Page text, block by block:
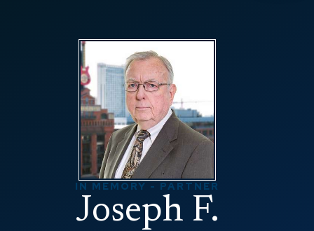
Joseph F.
IN MEMORY - PARTNER